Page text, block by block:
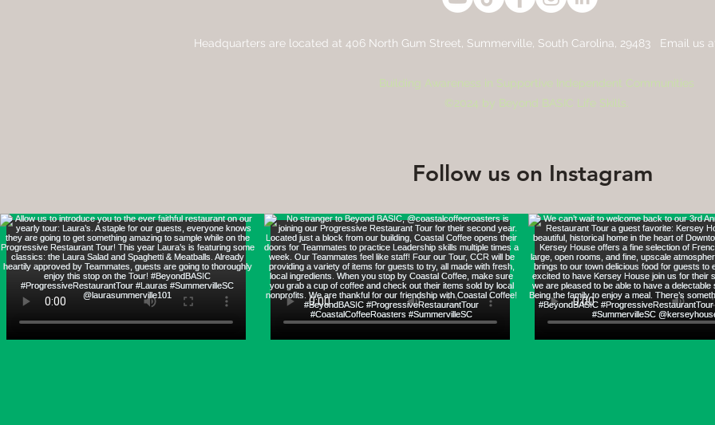
Headquarters are located at 406 North Gum Street, Summerville, South Carolina, 29483 Email us
Building Awareness in Supportive Independent Communities
©2024 by Beyond BASIC Life Skills.
Follow us on Instagram